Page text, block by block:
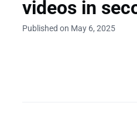
videos in
Published on May 6, 2025